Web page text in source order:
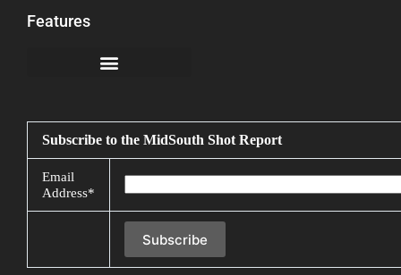
Features
Subscribe to the MidSouth Shot Report
Email
Address*